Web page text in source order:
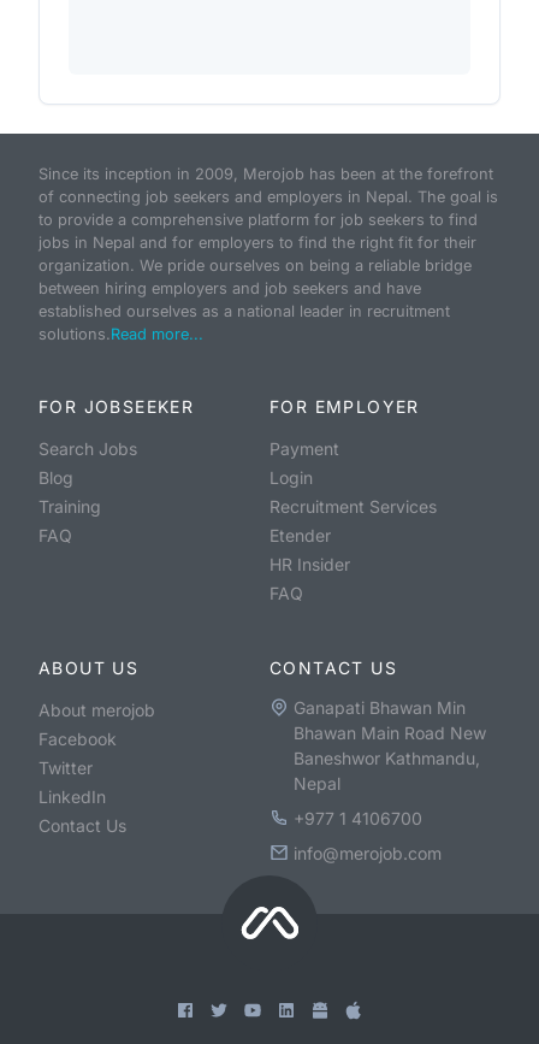
Since its inception in 2009, Merojob has been at the forefront
of connecting job seekers and employers in Nepal. The goal is
to provide a comprehensive platform for job seekers to find
jobs in Nepal and for employers to find the right fit for their
organization. We pride ourselves on being a reliable bridge
between hiring employers and job seekers and have
established ourselves as a national leader in recruitment
solutions.Read more...
FOR JOBSEEKER
Search Jobs
Blog
Training
FAQ
FOR EMPLOYER
Payment
Login
Recruitment Services
Etender
HR Insider
FAQ
ABOUT US
About merojob
Facebook
Twitter
LinkedIn
Contact Us
CONTACT US
Ganapati Bhawan Min
Bhawan Main Road New
Baneshwor Kathmandu,
Nepal
+977 1 4106700
info@merojob.com